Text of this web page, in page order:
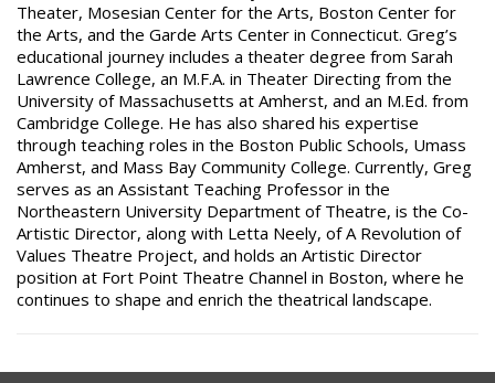
Theater, Mosesian Center for the Arts, Boston Center for
the Arts, and the Garde Arts Center in Connecticut. Greg’s
educational journey includes a theater degree from Sarah
Lawrence College, an M.F.A. in Theater Directing from the
University of Massachusetts at Amherst, and an M.Ed. from
Cambridge College. He has also shared his expertise
through teaching roles in the Boston Public Schools, Umass
Amherst, and Mass Bay Community College. Currently, Greg
serves as an Assistant Teaching Professor in the
Northeastern University Department of Theatre, is the Co-
Artistic Director, along with Letta Neely, of A Revolution of
Values Theatre Project, and holds an Artistic Director
position at Fort Point Theatre Channel in Boston, where he
continues to shape and enrich the theatrical landscape.